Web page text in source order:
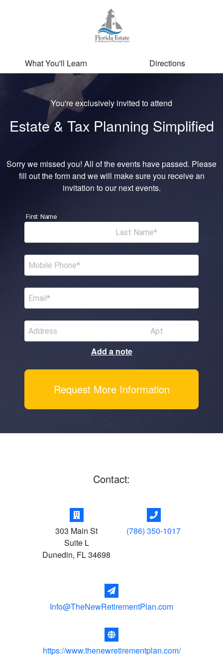
What You'll Learn Directions
You're exclusively invited to attend
Estate & Tax Planning Simplified
Sorry we missed you! All of the events have passed. Please
fill out the form and we will make sure you receive an
invitation to our next events.
First Name
Last Name
Mobile Phone
Email
Address Apt
Add a note
Request More Information
Contact:
303 Main St
Suite L
Dunedin, FL34698
(786) 350-1017
Info@TheNewRetirementPlan.com
https://www.thenewretirementplan.com/